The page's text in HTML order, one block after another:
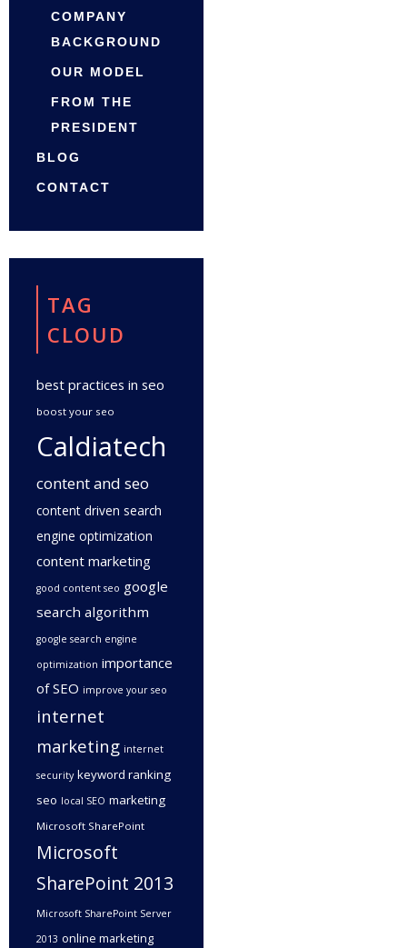
COMPANY
BACKGROUND
OUR MODEL
FROM THE
PRESIDENT
BLOG
CONTACT
TAG
CLOUD
best practices in seo
boost your seo
Caldiatech
content and seo
content driven search
engine optimization
content marketing
good content seo google
search algorithm
google search engine
optimization importance
of SEO improve your seo
internet
marketing internet
security keyword ranking
seo local SEO marketing
Microsoft SharePoint
Microsoft
SharePoint 2013
Microsoft SharePoint Server
2013 online marketing